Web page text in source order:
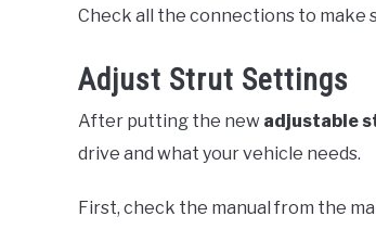
Check all the connections to make
Adjust Strut Settings
After putting the new adjustable
drive and what your vehicle needs.
First, check the manual from the